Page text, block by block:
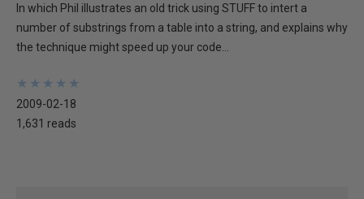
In which Phil illustrates an old trick using STUFF to intert a
number of substrings from a table into a string, and explains why
the technique might speed up your code...
★
★
★
★
★
★
★
★
★
★
2009-02-18
1,631 reads